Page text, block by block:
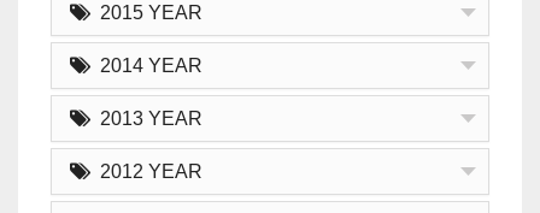
2015 YEAR
2014 YEAR
2013 YEAR
2012 YEAR